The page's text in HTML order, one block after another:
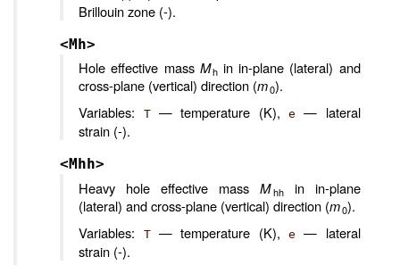
Brillouin zone (-).
<Mh>
Hole effective mass Mhin in-plane (lateral) and
cross-plane (vertical) direction (m0).
Variables:
T— temperature (K), e
— lateral
strain (-).
<Mhh>
Heavy hole effective massMhhin in-plane
(lateral) and cross-plane (vertical) direction (m0).
Variables:
T— temperature (K), e
— lateral
strain (-).